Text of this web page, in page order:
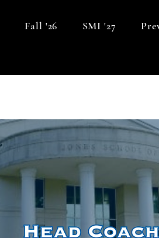
Fall '26 SMI '27